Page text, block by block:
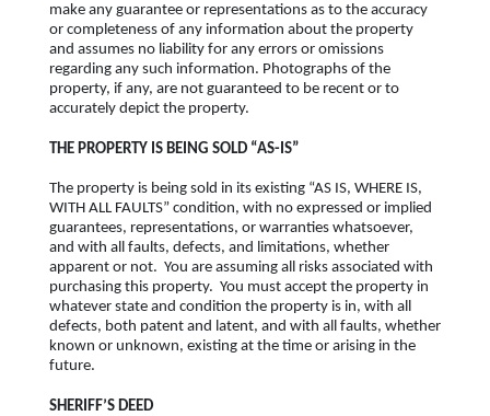
make any guarantee or representations as to the accuracy
or completeness of any information about the property
and assumes no liability for any errors or omissions
regarding any such information. Photographs of the
property, if any, are not guaranteed to be recent or to
accurately depict the property.
THE PROPERTY IS BEING SOLD “AS-IS”
The property is being sold in its existing “AS IS, WHERE IS,
WITH ALL FAULTS” condition, with no expressed or implied
guarantees, representations, or warranties whatsoever,
and with all faults, defects, and limitations, whether
apparent or not. You are assuming all risks associated with
purchasing this property. You must accept the property in
whatever state and condition the property is in, with all
defects, both patent and latent, and with all faults, whether
known or unknown, existing at the time or arising in the
future.
SHERIFF’S DEED